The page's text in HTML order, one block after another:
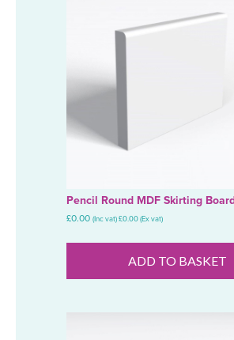
Pencil Round MDF Skirting
£0.00 (Inc vat)£0.00(Ex vat)
ADD TO BASKET